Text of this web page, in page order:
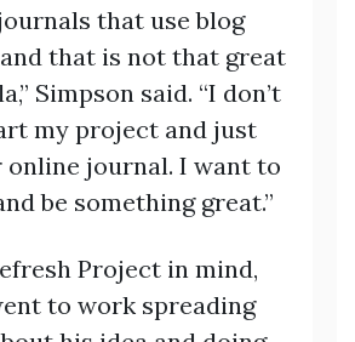
that use blog
that is not that great
Simpson said. “I don’t
my project and just
online journal. I want to
be something great.”
Project in mind,
to work spreading